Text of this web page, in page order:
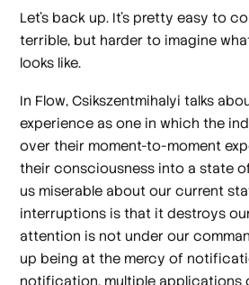
Let’s back up. It’s pretty easy to
terrible, but harder to imagine
looks like.
In Flow, Csikszentmihalyi talks
experience as one in which the
over their moment-to-moment
their consciousness into a state
us miserable about our current
interruptions is that it destroys
attention is not under our
up being at the mercy of
notification, multiple applications